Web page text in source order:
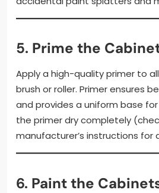
5. Prime the
Apply a high-quality primer to
brush or roller. Primer ensures
and provides a uniform base
the primer dry completely
manufacturer’s instructions for
6. Paint the